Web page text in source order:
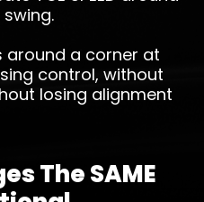
around a corner at
control, without
losing alignment
The SAME